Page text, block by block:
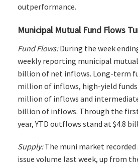
outperformance.
Municipal Mutual Fund Flows
Fund Flows:During the week
weekly reporting municipal mutual
billion of net inflows. Long-term
million of inflows, high-yield funds
million of inflows and
billion of inflows. Through the
year, YTD outflows stand at $4.8
Supply:The muni market recorded
issue volume last week, up from